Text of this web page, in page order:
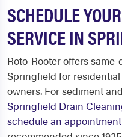
SCHEDULE
SERVICE IN
Roto-Rooter offers
Springfield for
owners. For sediment
Springfield Drain
schedule an